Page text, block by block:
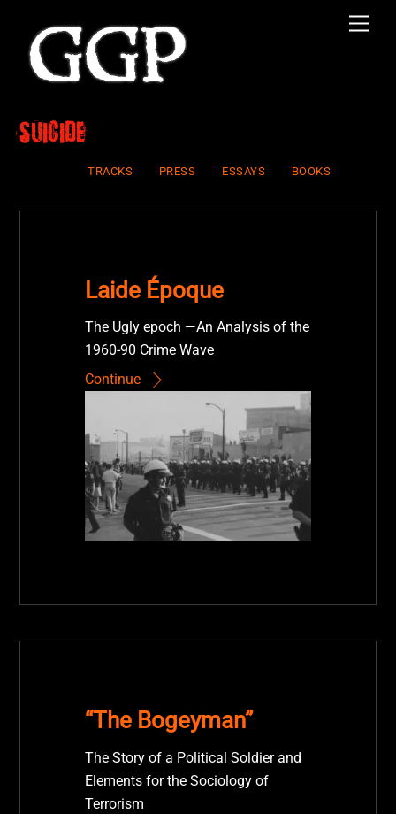
content
suicide
TRACKS PRESS ESSAYS BOOKS
Laide Époque
The Ugly epoch —An Analysis of the
1960-90 Crime Wave
Continue
“The Bogeyman”
The Story of a Political Soldier and
Elements for the Sociology of
Terrorism